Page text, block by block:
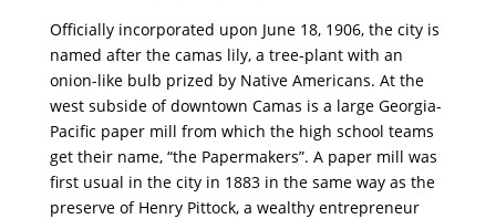
Officially incorporated upon June 18, 1906, the city is
named after the camas lily, a tree-plant with an
onion-like bulb prized by Native Americans. At the
west subside of downtown Camas is a large Georgia-
Pacific paper mill from which the high school teams
get their name, “the Papermakers”. A paper mill was
first usual in the city in 1883 in the same way as the
preserve of Henry Pittock, a wealthy entrepreneur